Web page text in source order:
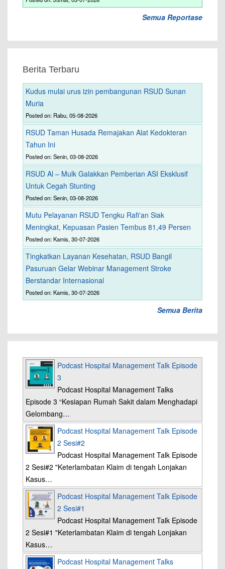
Semua Reportase
Berita Terbaru
Kudus mulai urus izin pembangunan RSUD Sunan
Muria
Posted on: Rabu, 05-08-2026
RSUD Taman Husada Remajakan Alat Kedokteran
Tahun Ini
Posted on: Senin, 03-08-2026
RSUD Al – Mulk Galakkan Pemberian ASI Eksklusif
Untuk Cegah Stunting
Posted on: Senin, 03-08-2026
Mutu Pelayanan RSUD Tengku Rafi'an Siak
Meningkat, Kepuasan Pasien Tembus 81,49 Persen
Posted on: Kamis, 30-07-2026
Tingkatkan Layanan Kesehatan, RSUD Bangil
Pasuruan Gelar Webinar Management Stroke
Berstandar Internasional
Posted on: Kamis, 30-07-2026
Semua Berita
Podcast Hospital Management Talk Episode
3
Podcast Hospital Management Talks
Episode 3 “Kesiapan Rumah Sakit dalam Menghadapi
Gelombang…
Podcast Hospital Management Talk Episode
2 Sesi#2
Podcast Hospital Management Talk Episode
2 Sesi#2 "Keterlambatan Klaim di tengah Lonjakan
Kasus…
Podcast Hospital Management Talk Episode
2 Sesi#1
Podcast Hospital Management Talk Episode
2 Sesi#1 "Keterlambatan Klaim di tengah Lonjakan
Kasus…
Podcast Hospital Management Talks